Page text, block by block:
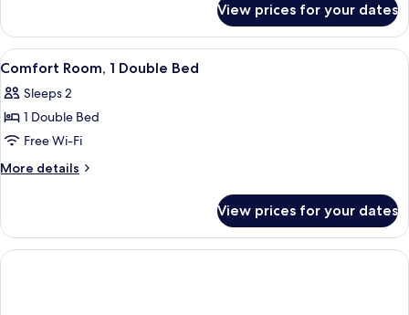
Bed
with
Sofa
bed
Double
Room,
1
Bed
with
bed
View prices for your dates
View
all
photos
for
Comfort
Room,
Bed
A hotel room with a bed, bedside
3
Comfort Room, 1 Double Bed
Sleeps 2
1 Double Bed
Free Wi-Fi
More details
More
Room,
Double
View prices for your dates